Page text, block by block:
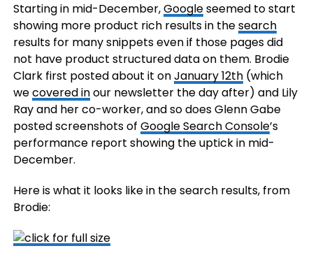
Starting in mid-December,Googleseemed to start
showing more product rich results in thesearch
results for many snippets even if those pages did
not have product structured data on them. Brodie
Clark first posted about it onJanuary 12th(which
wecovered inour newsletter the day after) and Lily
Ray and her co-worker, and so does Glenn Gabe
posted screenshots of Google Search Console’s
performance report showing the uptick in mid-
December.
Here is what it looks like in the search results, from
Brodie: